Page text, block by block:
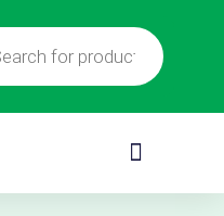
Menu